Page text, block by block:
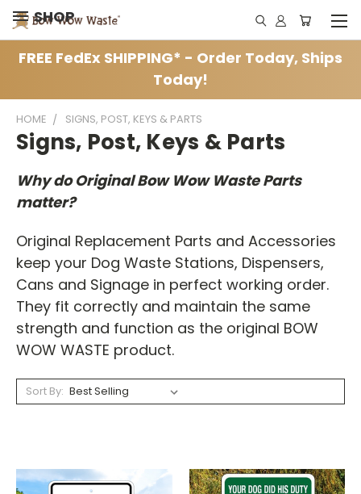
SHOP
FREE FedEx SHIPPING* - Order Today, Ships
Today!
HOME SIGNS, POST, KEYS & PARTS
Signs, Post, Keys & Parts
Why do Original Bow Wow Waste Parts
matter?
Original Replacement Parts and Accessories
keep your Dog Waste Stations, Dispensers,
Cans and Signage in perfect working order.
They fit correctly and maintain the same
strength and function as the original BOW
WOW WASTE product.
Sort By: